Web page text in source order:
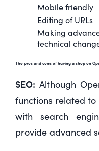
Mobile friendly
Editing of URLs
Making
technical
The pros and cons of having a shop on
SEO: Although
functions related to
with search
provide advanced